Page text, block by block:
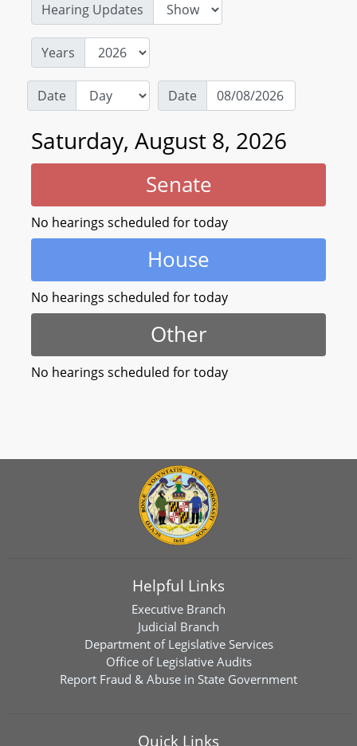
Hearing Updates
Years
Date Date
Saturday, August 8, 2026
Senate
No hearings scheduled for today
House
No hearings scheduled for today
Other
No hearings scheduled for today
Helpful Links
Executive Branch
Judicial Branch
Department of Legislative Services
Office of Legislative Audits
Report Fraud & Abuse in State Government
Quick Links